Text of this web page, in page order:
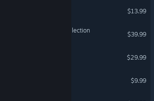
$13.99
Halo: The Master Chief Collection
$39.99
$29.99
$9.99